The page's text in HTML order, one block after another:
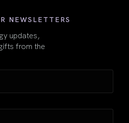
NEWSLETTERS
updates,
from the